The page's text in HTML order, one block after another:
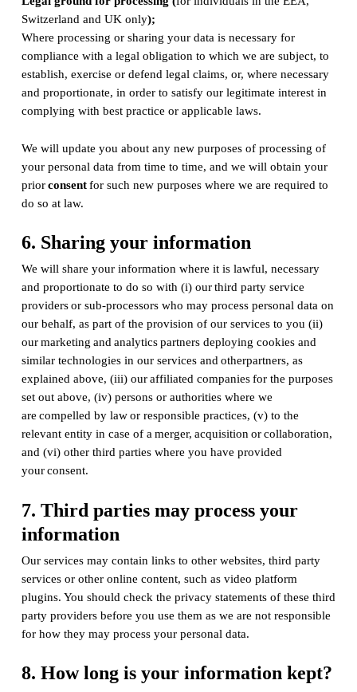
Switzerland and UK only);
Where processing or sharing your data is necessary for
compliance with a legal obligation to which we are subject, to
establish, exercise or defend legal claims, or, where necessary
and proportionate, in order to satisfy our legitimate interest in
complying with best practice or applicable laws.
We will update you about any new purposes of processing of
your personal data from time to time, and we will obtain your
priorconsentfor such new purposes where we are required to
do so at law.
6. Sharing your information
We will share your information where it is lawful, necessary
and proportionate to do so with (i) our third party service
providers or sub-processors who may process personal data on
our behalf, as part of the provision of our services to you (ii)
our marketing and analytics partners deploying cookies and
similar technologies in our services and otherpartners, as
explained above, (iii) our affiliated companies for the purposes
set out above, (iv) persons or authorities where we
are compelled by law or responsible practices, (v) to the
relevant entity in case of a merger, acquisition or collaboration,
and (vi) other third parties where you have provided
your consent.
7. Third parties may process your
information
Our services may contain links to other websites, third party
services or other online content, such as video platform
plugins. You should check the privacy statements of these third
party providers before you use them as we are not responsible
for how they may process your personal data.
8. How long is your information kept?